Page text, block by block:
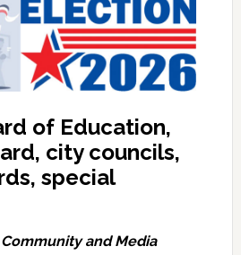
of Education,
city councils,
special
and Media